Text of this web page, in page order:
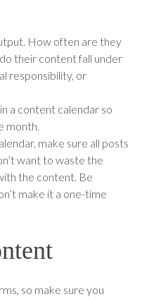
How often are they
their content fall under
responsibility, or
a content calendar so
month.
make sure all posts
want to waste the
the content. Be
make it a one-time
so make sure you